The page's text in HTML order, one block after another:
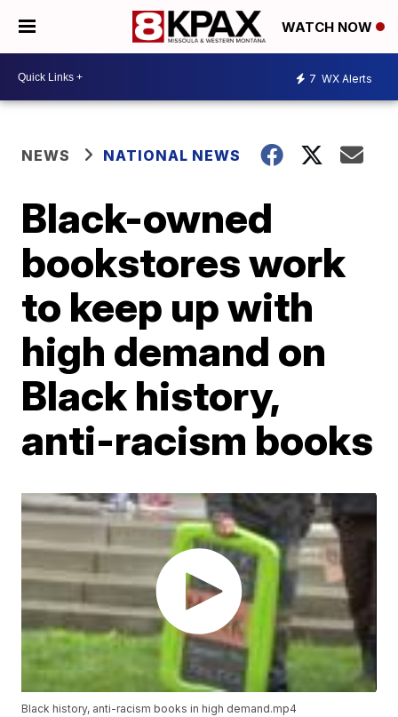
WATCH NOW
7 WX Alerts
NEWS NATIONAL NEWS
Black-owned
bookstores work
to keep up with
high demand on
Black history,
anti-racism books
Black history, anti-racism books in high demand.mp4